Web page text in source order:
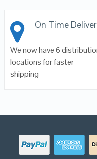
On Time
We now have 6
locations for faster
shipping